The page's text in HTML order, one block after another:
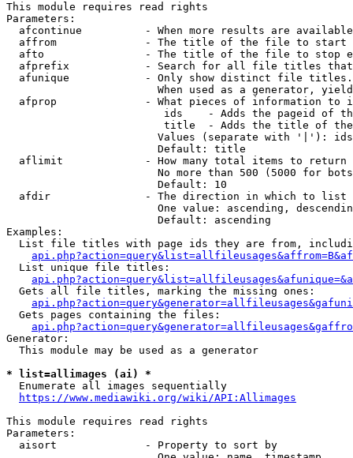
This module requires read rights
Parameters:
afcontinue          - When more results are
affrom              - The title of the file to start
afto                - The title of the file to stop
afprefix            - Search for all file titles
afunique            - Only show distinct file
When used as a generator,
afprop              - What pieces of information to
ids    - Adds the pageid of
title  - Adds the title of
Values (separate with '|'):
                        Default: title
  aflimit             - How many total items to return
No more than 500 (5000 for
                        Default: 10
  afdir               - The direction in which to list
One value: ascending,
                        Default: ascending
Examples:
List file titles with page ids they are from,
  List unique file titles:
  Gets all file titles, marking the missing ones:
  Gets pages containing the files:
Generator:
  This module may be used as a generator
* list=allimages (ai) *
  Enumerate all images sequentially
https://www.mediawiki.org/wiki/API:Allimages
This module requires read rights
Parameters:
  aisort              - Property to sort by